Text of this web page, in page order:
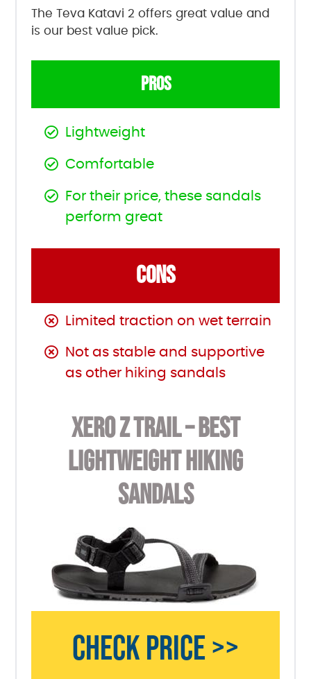
The Teva Katavi 2 offers great value and
is our best value pick.
PROS
Lightweight
Comfortable
For their price, these sandals
perform great
CONS
Limited traction on wet terrain
Not as stable and supportive
as other hiking sandals
XERO Z TRAIL – BEST
LIGHTWEIGHT HIKING
SANDALS
CHECK PRICE >>